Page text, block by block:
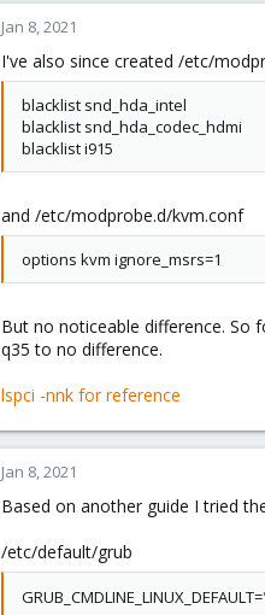
Jan 8, 2021
I've also since created /etc/
blacklist snd_hda_intel
blacklist snd_hda_codec_hdmi
blacklist i915
and /etc/modprobe.d/kvm.conf
options kvm ignore_msrs=1
But no noticeable difference. So
q35 to no difference.
lspci -nnk for reference
Jan 8, 2021
Based on another guide I tried
/etc/default/grub